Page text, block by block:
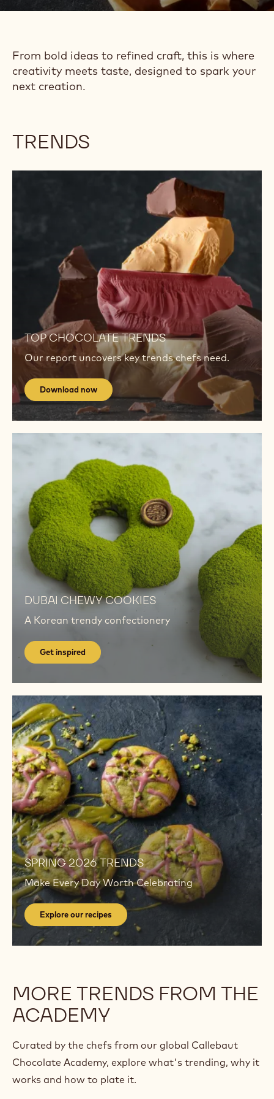
INSPIRATION
From bold ideas to refined craft, this is where
creativity meets taste, designed to spark your
TRENDS
TOP CHOCOLATE TRENDS
Our report uncovers key trends chefs need.
Download now
Download
now
DUBAI​ CHEWY COOKIES
A Korean trendy confectionery
Get inspired
Get
inspired
Get
SPRING 2026 TRENDS
Explore our recipes
Explore
our
Explore
our
recipes